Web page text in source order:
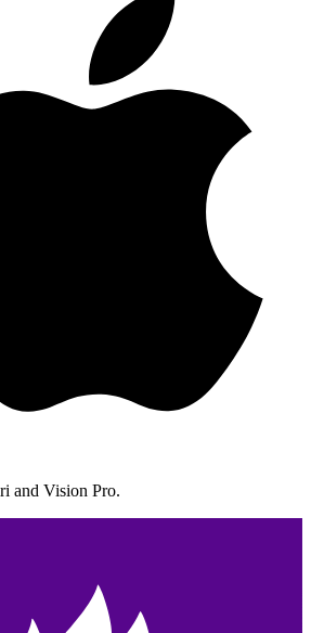
and Vision Pro.